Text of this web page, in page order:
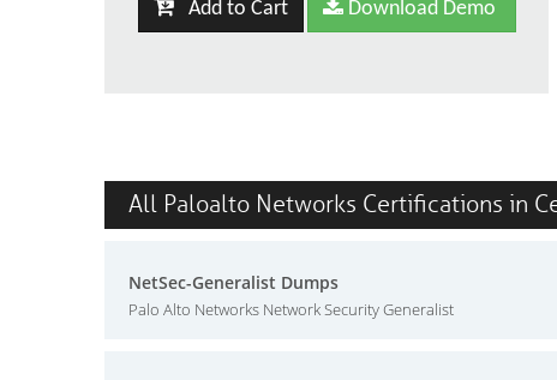
Add to Cart Download Demo
All Paloalto Networks Certifications in
NetSec-Generalist Dumps
Palo Alto Networks Network Security Generalist